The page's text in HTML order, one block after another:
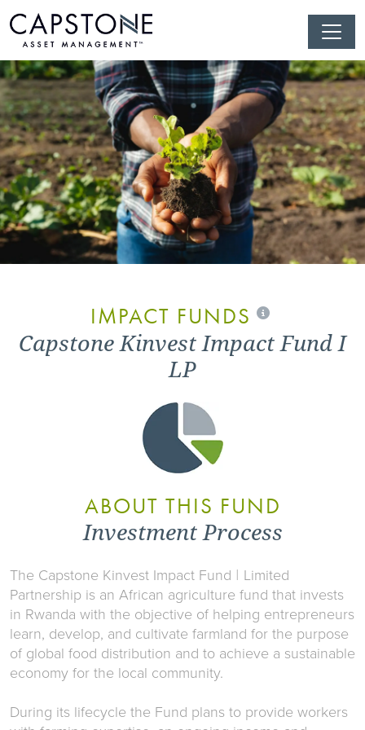
IMPACT FUNDS
Capstone Kinvest Impact Fund I
LP
ABOUT THIS FUND
Investment Process
The Capstone Kinvest Impact Fund I Limited
Partnership is an African agriculture fund that invests
in Rwanda with the objective of helping entrepreneurs
learn, develop, and cultivate farmland for the purpose
of global food distribution and to achieve a sustainable
economy for the local community.
During its lifecycle the Fund plans to provide workers